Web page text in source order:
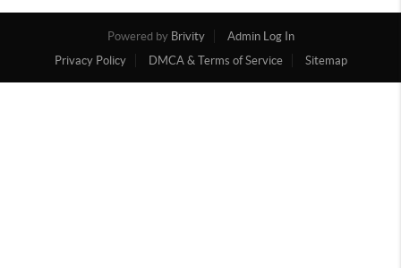
Powered by Brivity
Admin Log In
Privacy Policy
DMCA & Terms of Service Sitemap